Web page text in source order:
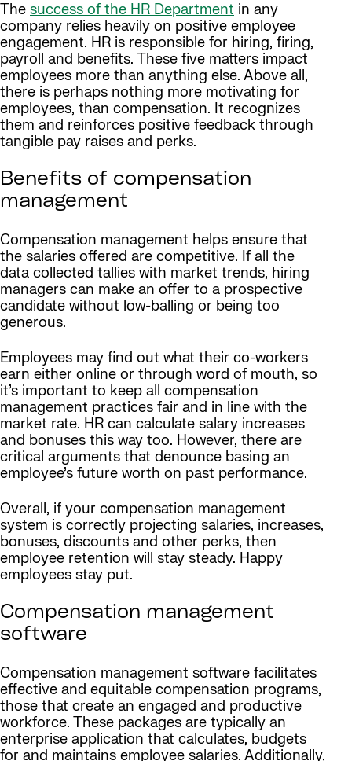
The success of the HR Department in any
company relies heavily on positive employee
engagement. HR is responsible for hiring, firing,
payroll and benefits. These five matters impact
employees more than anything else. Above all,
there is perhaps nothing more motivating for
employees, than compensation. It recognizes
them and reinforces positive feedback through
tangible pay raises and perks.
Benefits of compensation
management
Compensation management helps ensure that
the salaries offered are competitive. If all the
data collected tallies with market trends, hiring
managers can make an offer to a prospective
candidate without low-balling or being too
generous.
Employees may find out what their co-workers
earn either online or through word of mouth, so
it’s important to keep all compensation
management practices fair and in line with the
market rate. HR can calculate salary increases
and bonuses this way too. However, there are
critical arguments that denounce basing an
employee’s future worth on past performance.
Overall, if your compensation management
system is correctly projecting salaries, increases,
bonuses, discounts and other perks, then
employee retention will stay steady. Happy
employees stay put.
Compensation management
software
Compensation management software facilitates
effective and equitable compensation programs,
those that create an engaged and productive
workforce. These packages are typically an
enterprise application that calculates, budgets
for and maintains employee salaries. Additionally,